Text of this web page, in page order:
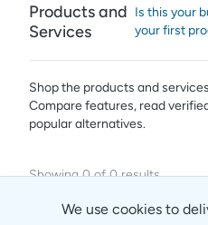
Products and
Services
Is this your
your first
Shop the products and
Compare features, read
popular alternatives.
Showing0of0 results
We use cookies to